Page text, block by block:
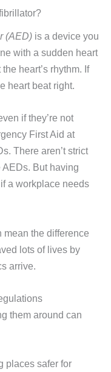
(AED) is a device you
with a sudden heart
heart’s rhythm. If
heart beat right.
if they’re not
First Aid at
There aren’t strict
But having
a workplace needs
mean the difference
lots of lives by
arrive.
them around can
places safer for